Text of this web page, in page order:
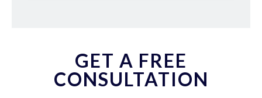
GET A FREE
CONSULTATION